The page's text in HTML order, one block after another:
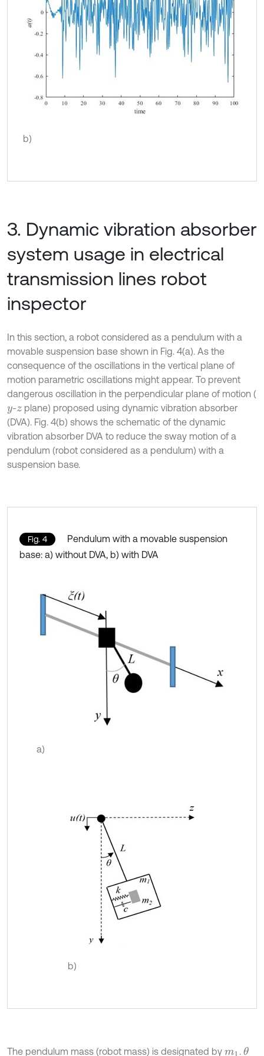
b)
3. Dynamic vibration absorber
system usage in electrical
transmission lines robot
inspector
In this section, a robot considered as a pendulum with a
movable suspension base shown in Fig. 4(a). As the
consequence of the oscillations in the vertical plane of
motion parametric oscillations might appear. To prevent
dangerous oscillation in the perpendicular plane of motion (
y-z plane) proposed using dynamic vibration absorber
(DVA). Fig. 4(b) shows the schematic of the dynamic
vibration absorber DVA to reduce the sway motion of a
pendulum (robot considered as a pendulum) with a
suspension base.
Fig. 4
Pendulum with a movable suspension
base: a) without DVA, b) with DVA
a)
b)
The pendulum mass (robot mass) is designated by m1 .θ